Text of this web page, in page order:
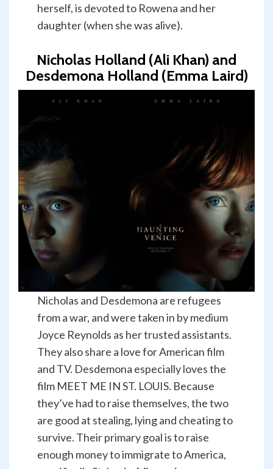
herself, is devoted to Rowena and her
daughter (when she was alive).
Nicholas Holland (Ali Khan) and
Desdemona Holland (Emma Laird)
Nicholas and Desdemona are refugees
from a war, and were taken in by medium
Joyce Reynolds as her trusted assistants.
They also share a love for American film
and TV. Desdemona especially loves the
film MEET ME IN ST. LOUIS. Because
they’ve had to raise themselves, the two
are good at stealing, lying and cheating to
survive. Their primary goal is to raise
enough money to immigrate to America,